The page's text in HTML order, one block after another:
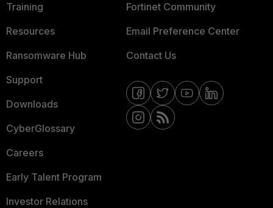
Training
Resources
Ransomware Hub
Support
Downloads
CyberGlossary
Careers
Early Talent Program
Investor Relations
Fortinet Community
Email Preference Center
Contact Us